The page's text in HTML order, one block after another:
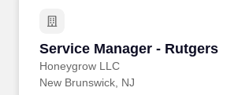
Service Manager - Rutgers
Honeygrow LLC
Service Manager - Rutgers
New Brunswick, NJ